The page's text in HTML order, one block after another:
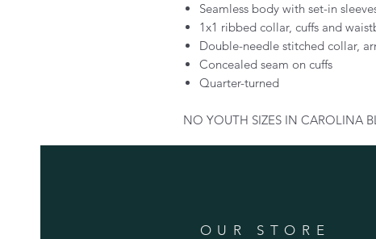
Seamless body with set-in
1x1 ribbed collar, cuffs and
Double-needle stitched collar,
Concealed seam on cuffs
Quarter-turned
NO YOUTH SIZES IN CAROLINA
OUR STORE